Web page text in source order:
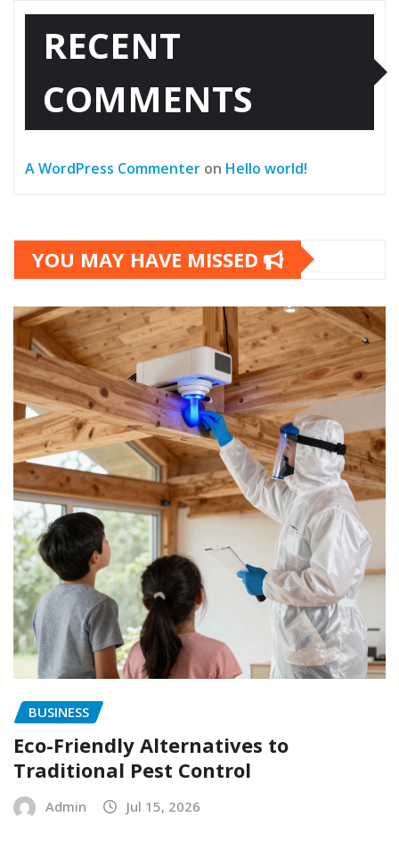
RECENT
COMMENTS
A WordPress Commenter on Hello world!
YOU MAY HAVE MISSED
BUSINESS
Eco-Friendly Alternatives to
Traditional Pest Control
Admin Jul 15, 2026